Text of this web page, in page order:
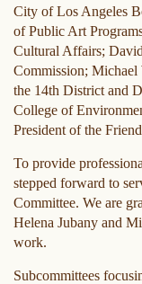
City of Los Angeles
of Public Art
Cultural Affairs;
Commission; Michael
the 14th District and
College of
President of the
To provide
stepped forward to
Committee. We are
Helena Jubany and
work.
Subcommittees